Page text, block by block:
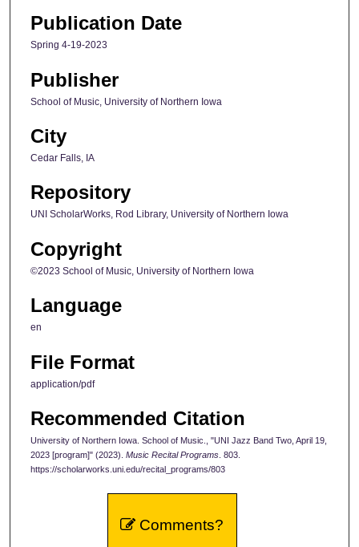
Publication Date
Spring 4-19-2023
Publisher
School of Music, University of Northern Iowa
City
Cedar Falls, IA
Repository
UNI ScholarWorks, Rod Library, University of Northern Iowa
Copyright
©2023 School of Music, University of Northern Iowa
Language
en
File Format
application/pdf
Recommended Citation
University of Northern Iowa. School of Music., "UNI Jazz Band Two, April 19,
2023 [program]" (2023). Music Recital Programs . 803.
https://scholarworks.uni.edu/recital_programs/803
Comments?